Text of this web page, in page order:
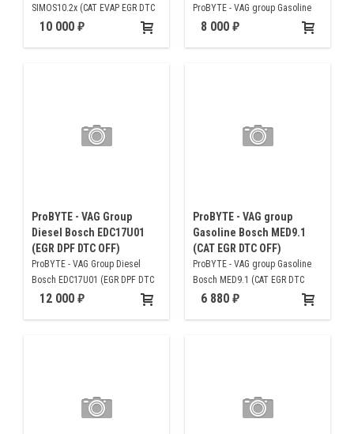
SIMOS10.2x (CAT EVAP EGR DTC
OFF)
10 000
ProBYTE - VAG group Gasoline
Bosch MED17.1.27 (CAT EVAP
8 000
ProBYTE - VAG Group
Diesel Bosch EDC17U01
(EGR DPF DTC OFF)
ProBYTE - VAG Group Diesel
Bosch EDC17U01 (EGR DPF DTC
OFF)
12 000
ProBYTE - VAG group
Gasoline Bosch MED9.1
(CAT EGR DTC OFF)
ProBYTE - VAG group Gasoline
Bosch MED9.1 (CAT EGR DTC
OFF)
6 880